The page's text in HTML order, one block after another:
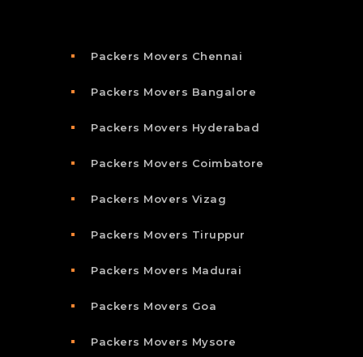
Packers Movers Chennai
Packers Movers Bangalore
Packers Movers Hyderabad
Packers Movers Coimbatore
Packers Movers Vizag
Packers Movers Tiruppur
Packers Movers Madurai
Packers Movers Goa
Packers Movers Mysore